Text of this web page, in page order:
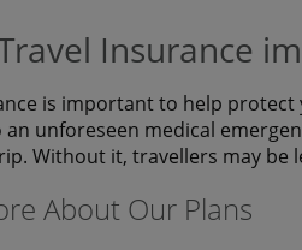
Insurance
is important to help
an unforeseen medical
Without it, travellers may be
About Our Plans